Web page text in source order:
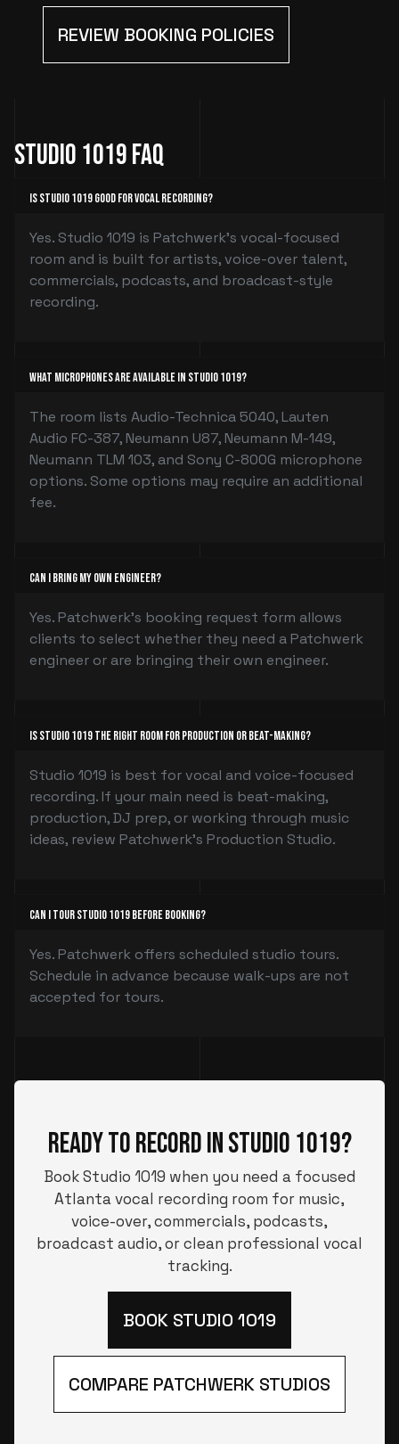
REVIEW BOOKING POLICIES
Studio 1019 FAQ
Is Studio 1019 good for vocal recording?
Yes. Studio 1019 is Patchwerk’s vocal-focused
room and is built for artists, voice-over talent,
commercials, podcasts, and broadcast-style
recording.
What microphones are available in Studio 1019?
The room lists Audio-Technica 5040, Lauten
Audio FC-387, Neumann U87, Neumann M-149,
Neumann TLM 103, and Sony C-800G microphone
options. Some options may require an additional
fee.
Can I bring my own engineer?
Yes. Patchwerk’s booking request form allows
clients to select whether they need a Patchwerk
engineer or are bringing their own engineer.
Is Studio 1019 the right room for production or beat-making?
Studio 1019 is best for vocal and voice-focused
recording. If your main need is beat-making,
production, DJ prep, or working through music
ideas, review Patchwerk’s Production Studio.
Can I tour Studio 1019 before booking?
Yes. Patchwerk offers scheduled studio tours.
Schedule in advance because walk-ups are not
accepted for tours.
Ready to Record in Studio 1019?
Book Studio 1019 when you need a focused
Atlanta vocal recording room for music,
voice-over, commercials, podcasts,
broadcast audio, or clean professional vocal
tracking.
BOOK STUDIO 1019
COMPARE PATCHWERK STUDIOS